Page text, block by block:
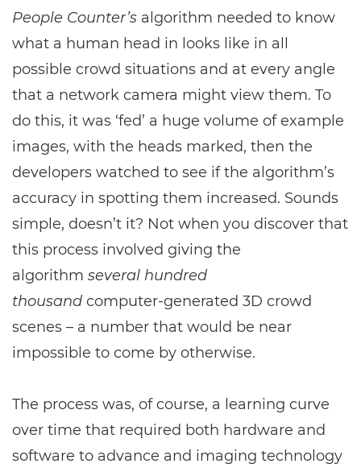
People Counter’s algorithm needed to know
what a human head in looks like in all
possible crowd situations and at every angle
that a network camera might view them. To
do this, it was ‘fed’ a huge volume of example
images, with the heads marked, then the
developers watched to see if the algorithm’s
accuracy in spotting them increased. Sounds
simple, doesn’t it? Not when you discover that
this process involved giving the
algorithm several hundred
thousand computer-generated 3D crowd
scenes – a number that would be near
impossible to come by otherwise.
The process was, of course, a learning curve
over time that required both hardware and
software to advance and imaging technology